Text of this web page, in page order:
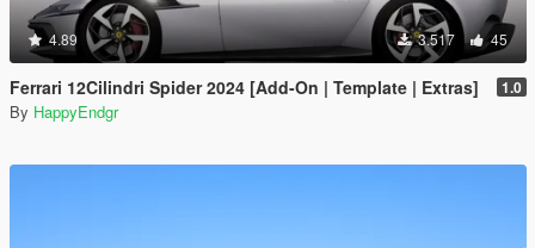
4.89 3.517 45
Ferrari 12Cilindri Spider 2024 [Add-On | Template | Extras] 1.0
By HappyEndgr